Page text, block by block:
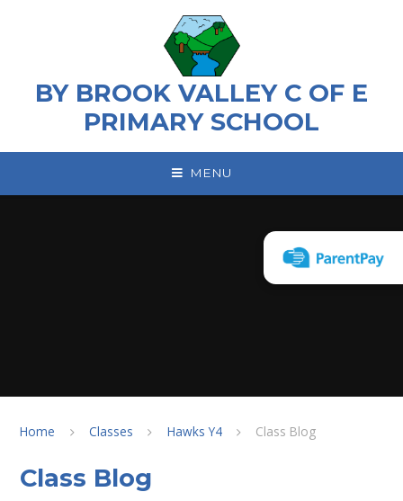
BY BROOK VALLEY C OF E
PRIMARY SCHOOL
MENU
Home Classes Hawks Y4 Class Blog
Class Blog